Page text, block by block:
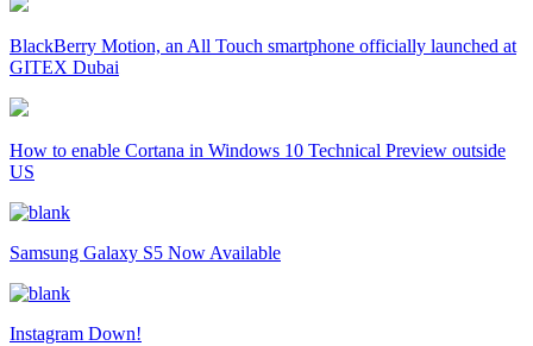
BlackBerry Motion, an All Touch smartphone officially launched at
GITEX Dubai
How to enable Cortana in Windows 10 Technical Preview outside
US
Samsung Galaxy S5 Now Available
Instagram Down!